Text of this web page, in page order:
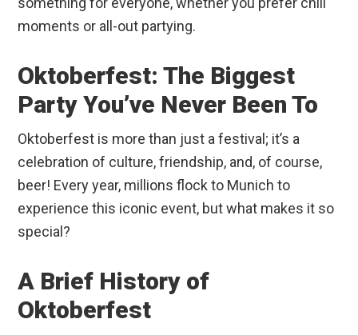
moments or all-out partying.
Oktoberfest: The Biggest
Party You’ve Never Been To
Oktoberfest is more than just a festival; it’s a
celebration of culture, friendship, and, of course,
beer! Every year, millions flock to Munich to
experience this iconic event, but what makes it so
special?
A Brief History of
Oktoberfest